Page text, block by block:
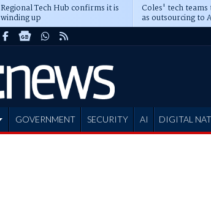
Regional Tech Hub confirms it is
winding up
Coles' tech
as outsourcing to
deepens
GOVERNMENT SECURITY AI DIGITAL